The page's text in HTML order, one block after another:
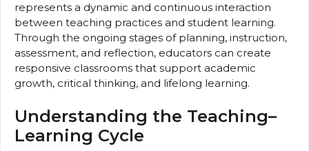
represents a dynamic and continuous interaction
between teaching practices and student learning.
Through the ongoing stages of planning, instruction,
assessment, and reflection, educators can create
responsive classrooms that support academic
growth, critical thinking, and lifelong learning.
Understanding the Teaching–
Learning Cycle